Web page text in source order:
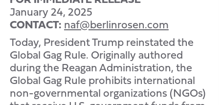
January 24, 2025
CONTACT: naf@berlinrosen.com
Today, President Trump reinstated the
Global Gag Rule. Originally authored
during the Reagan Administration, the
Global Gag Rule prohibits international
non-governmental organizations (NGOs)